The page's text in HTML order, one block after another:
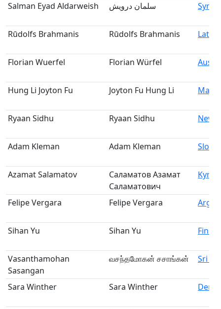
Salman Eyad Aldarweish سلمان درويش Syria
Rūdolfs Brahmanis Rūdolfs Brahmanis Latvia
Florian Wuerfel Florian Würfel
Hung Li Joyton Fu Joyton Fu Hung Li
Ryaan Sidhu Ryaan Sidhu New
Adam Kleman Adam Kleman
Azamat Salamatov
Саламатов Азамат
Саламатович
Felipe Vergara Felipe Vergara
Sihan Yu Sihan Yu
Vasanthamohan
Sasangan
வசந்தமோகன் சசாங்கன் Sri
Sara Winther Sara Winther